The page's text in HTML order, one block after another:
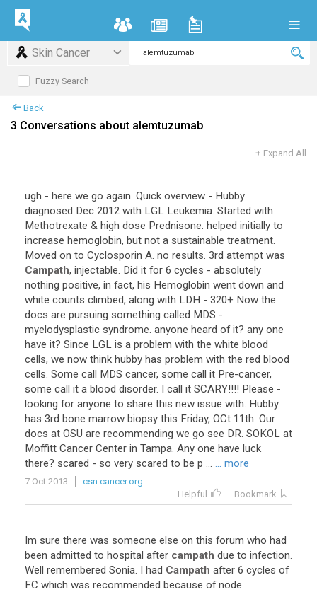
Skin Cancer
Fuzzy Search
Back
3 Conversations about alemtuzumab
+ Expand All
ugh - here we go again. Quick overview - Hubby
diagnosed Dec 2012 with LGL Leukemia. Started with
Methotrexate & high dose Prednisone. helped initially to
increase hemoglobin, but not a sustainable treatment.
Moved on to Cyclosporin A. no results. 3rd attempt was
Campath, injectable. Did it for 6 cycles - absolutely
nothing positive, in fact, his Hemoglobin went down and
white counts climbed, along with LDH - 320+ Now the
docs are pursuing something called MDS -
myelodysplastic syndrome. anyone heard of it? any one
have it? Since LGL is a problem with the white blood
cells, we now think hubby has problem with the red blood
cells. Some call MDS cancer, some call it Pre-cancer,
some call it a blood disorder. I call it SCARY!!!! Please -
looking for anyone to share this new issue with. Hubby
has 3rd bone marrow biopsy this Friday, OCt 11th. Our
docs at OSU are recommending we go see DR. SOKOL at
Moffitt Cancer Center in Tampa. Any one have luck
there? scared - so very scared to be p ... ... more
7 Oct 2013
csn.cancer.org
Helpful
Bookmark
Im sure there was someone else on this forum who had
been admitted to hospital after campath due to infection.
Well remembered Sonia. I had Campath after 6 cycles of
FC which was recommended because of node